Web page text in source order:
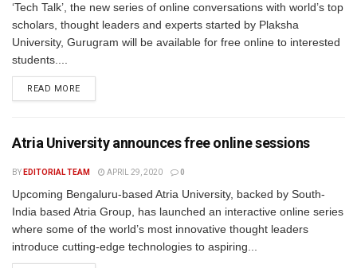
‘Tech Talk’, the new series of online conversations with world’s top
scholars, thought leaders and experts started by Plaksha
University, Gurugram will be available for free online to interested
students....
READ MORE
Atria University announces free online sessions
BY EDITORIAL TEAM APRIL 29, 2020 0
Upcoming Bengaluru-based Atria University, backed by South-
India based Atria Group, has launched an interactive online series
where some of the world’s most innovative thought leaders
introduce cutting-edge technologies to aspiring...